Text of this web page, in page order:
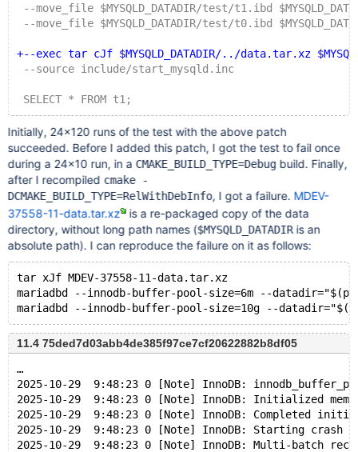
--move_file $MYSQLD_DATADIR/test/t1.ibd
--move_file $MYSQLD_DATADIR/test/t0.ibd
+--exec tar cJf $MYSQLD_DATADIR/../data.tar.xz
--source include/start_mysqld.inc
SELECT * FROM t1;
Initially, 24×120 runs of the test with the above patch
succeeded. Before I added this patch, I got the test to fail once
during a 24×10 run, in a CMAKE_BUILD_TYPE=Debug build. Finally,
after I recompiled cmake -
DCMAKE_BUILD_TYPE=RelWithDebInfo, I got a failure. MDEV-
37558-11-data.tar.xz is a re-packaged copy of the data
directory, without long path names ($MYSQLD_DATADIRis an
absolute path). I can reproduce the failure on it as follows:
tar xJf MDEV-37558-11-data.tar.xz
mariadbd --innodb-buffer-pool-size=6m --
11.4 75ded7d03abb4de385f97ce7cf20622882b8df05
…
2025-10-29  9:48:23 0 [Note] InnoDB:
2025-10-29  9:48:23 0 [Note] InnoDB: Initialized
2025-10-29  9:48:23 0 [Note] InnoDB: Completed
2025-10-29  9:48:23 0 [Note] InnoDB: Starting crash
2025-10-29  9:48:23 0 [Note] InnoDB: Multi-batch